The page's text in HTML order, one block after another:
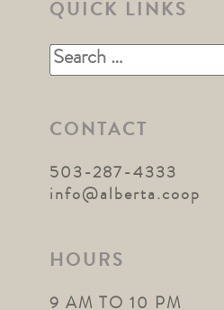
QUICK LINKS
Search
for:
CONTACT
503-287-4333
info@alberta.coop
HOURS
9 AM TO 10 PM